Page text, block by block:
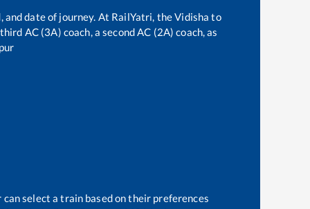
date of journey. At RailYatri, theVidisha to
AC (3A) coach, a second AC (2A) coach, as
select a train based on their preferences